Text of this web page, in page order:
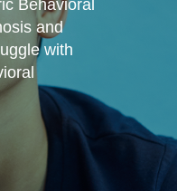
Behavioral
and
with